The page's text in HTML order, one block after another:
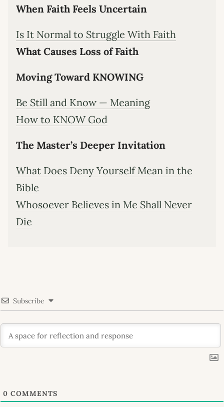
When Faith Feels Uncertain
Is It Normal to Struggle With Faith
What Causes Loss of Faith
Moving Toward KNOWING
Be Still and Know — Meaning
How to KNOW God
The Master’s Deeper Invitation
What Does Deny Yourself Mean in the
Bible
Whosoever Believes in Me Shall Never
Die
Subscribe
0 COMMENTS